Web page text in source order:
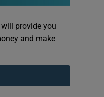
provide you
and make